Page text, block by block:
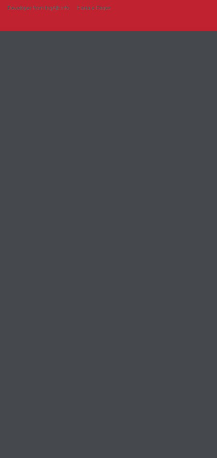
Developer from IngAlb.info Harta e Faqes